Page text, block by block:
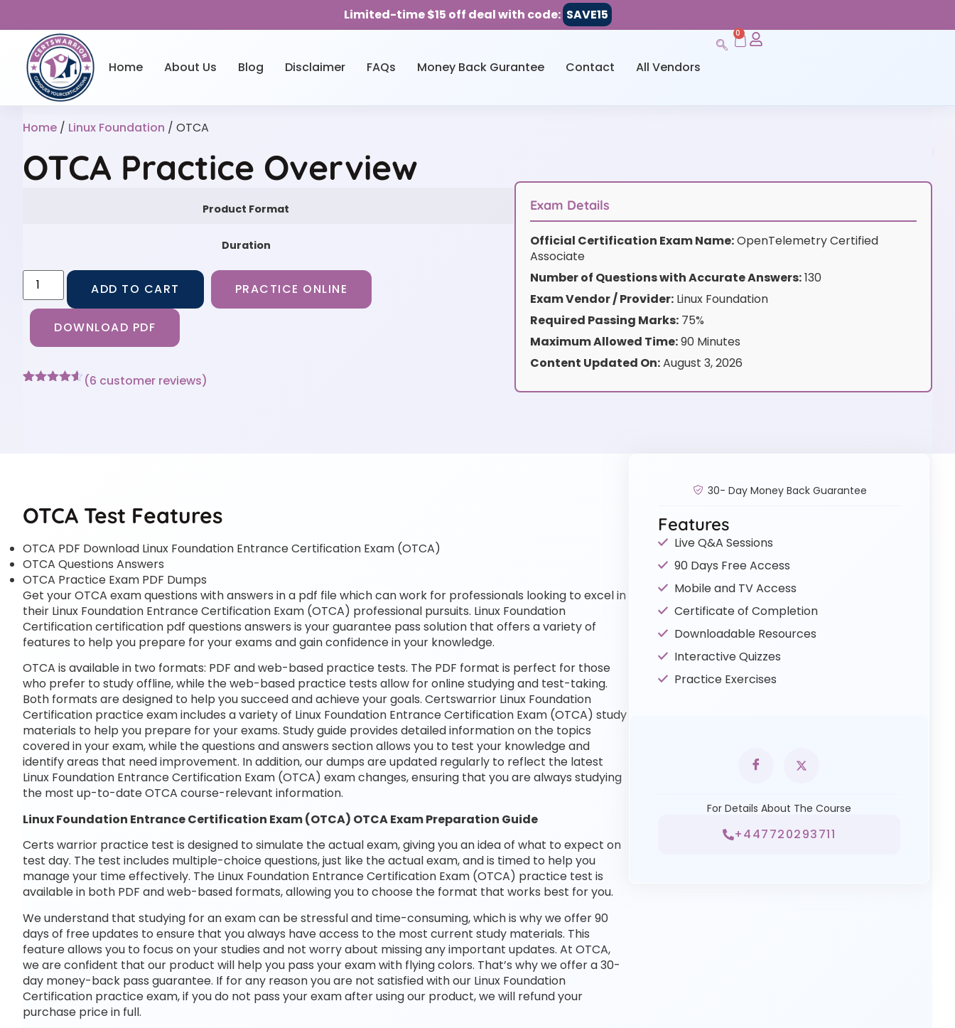
Limited-time $15 off deal with code: SAVE15
Home About Us Blog Disclaimer FAQs Money Back Gurantee Contact All Vendors
0
Home / Linux Foundation / OTCA
OTCA Practice Overview
Product Format
Duration
ADD TO CART PRACTICE ONLINE
DOWNLOAD PDF
(6 customer reviews)
Exam Details
Official Certification Exam Name:OpenTelemetry Certified
Associate
Number of Questions with Accurate Answers:130
Exam Vendor / Provider:Linux Foundation
Required Passing Marks:75%
Maximum Allowed Time:90 Minutes
Content Updated On:August 3, 2026
OTCA Test Features
OTCA PDF Download Linux Foundation Entrance Certification Exam (OTCA)
OTCA Questions Answers
OTCA Practice Exam PDF Dumps
Get your OTCA exam questions with answers in a pdf file which can work for professionals looking to excel in
their Linux Foundation Entrance Certification Exam (OTCA) professional pursuits. Linux Foundation
Certification certification pdf questions answers is your guarantee pass solution that offers a variety of
features to help you prepare for your exams and gain confidence in your knowledge.
OTCA is available in two formats: PDF and web-based practice tests. The PDF format is perfect for those
who prefer to study offline, while the web-based practice tests allow for online studying and test-taking.
Both formats are designed to help you succeed and achieve your goals. Certswarrior Linux Foundation
Certification practice exam includes a variety of Linux Foundation Entrance Certification Exam (OTCA) study
materials to help you prepare for your exams. Study guide provides detailed information on the topics
covered in your exam, while the questions and answers section allows you to test your knowledge and
identify areas that need improvement. In addition, our dumps are updated regularly to reflect the latest
Linux Foundation Entrance Certification Exam (OTCA) exam changes, ensuring that you are always studying
the most up-to-date OTCA course-relevant information.
Linux Foundation Entrance Certification Exam (OTCA) OTCA Exam Preparation Guide
Certs warrior practice test is designed to simulate the actual exam, giving you an idea of what to expect on
test day. The test includes multiple-choice questions, just like the actual exam, and is timed to help you
manage your time effectively. The Linux Foundation Entrance Certification Exam (OTCA) practice test is
available in both PDF and web-based formats, allowing you to choose the format that works best for you.
We understand that studying for an exam can be stressful and time-consuming, which is why we offer 90
days of free updates to ensure that you always have access to the most current study materials. This
feature allows you to focus on your studies and not worry about missing any important updates. At OTCA,
we are confident that our product will help you pass your exam with flying colors. That’s why we offer a 30-
day money-back pass guarantee. If for any reason you are not satisfied with our Linux Foundation
Certification practice exam, if you do not pass your exam after using our product, we will refund your
purchase price in full.
30- Day Money Back Guarantee
Features
Live Q&A Sessions
90 Days Free Access
Mobile and TV Access
Certificate of Completion
Downloadable Resources
Interactive Quizzes
Practice Exercises
For Details About The Course
+447720293711